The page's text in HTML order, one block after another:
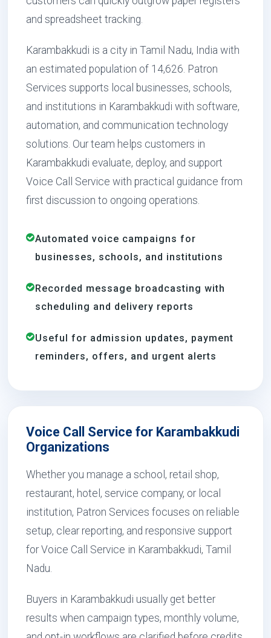
and spreadsheet tracking.
Karambakkudi is a city in Tamil Nadu, India with
an estimated population of 14,626. Patron
Services supports local businesses, schools,
and institutions in Karambakkudi with software,
automation, and communication technology
solutions. Our team helps customers in
Karambakkudi evaluate, deploy, and support
Voice Call Service with practical guidance from
first discussion to ongoing operations.
Automated voice campaigns for
businesses, schools, and institutions
Recorded message broadcasting with
scheduling and delivery reports
Useful for admission updates, payment
reminders, offers, and urgent alerts
Voice Call Service for Karambakkudi
Organizations
Whether you manage a school, retail shop,
restaurant, hotel, service company, or local
institution, Patron Services focuses on reliable
setup, clear reporting, and responsive support
for Voice Call Service in Karambakkudi, Tamil
Nadu.
Buyers in Karambakkudi usually get better
results when campaign types, monthly volume,